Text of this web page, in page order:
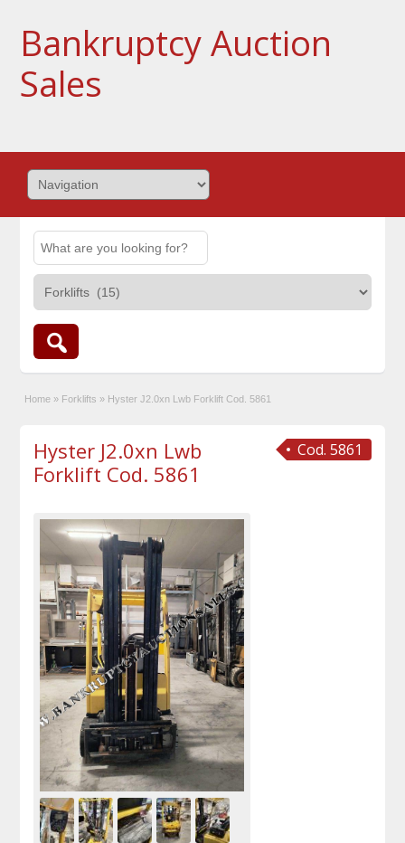
Bankruptcy Auction
Sales
Home » Forklifts » Hyster J2.0xn Lwb Forklift Cod. 5861
Cod. 5861
Hyster J2.0xn Lwb
Forklift Cod. 5861